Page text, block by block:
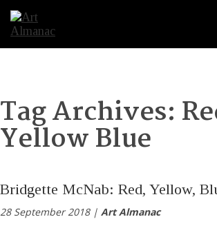
Tag Archives:
Yellow Blue
Bridgette McNab: Red, Yellow,
28 September 2018 | Art Almanac